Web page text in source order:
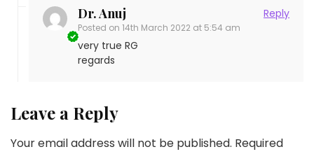
Dr. Anuj
Posted on 14th March 2022 at 5:54 am
Reply
very true RG
regards
Leave a Reply
Your email address will not be published. Required